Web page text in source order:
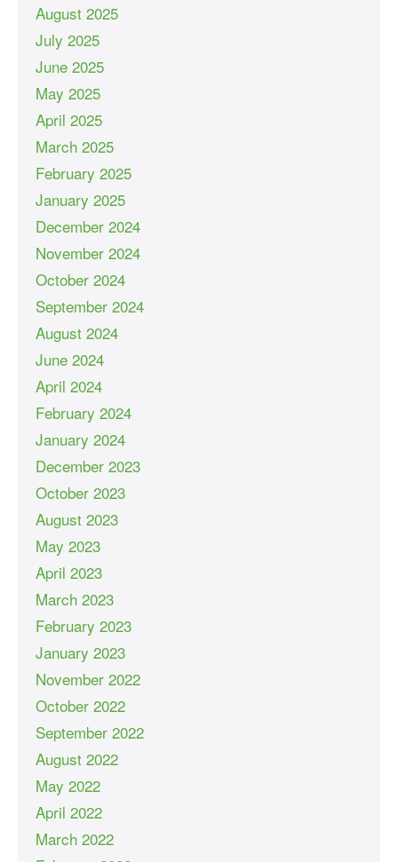
August 2025
July 2025
June 2025
May 2025
April 2025
March 2025
February 2025
January 2025
December 2024
November 2024
October 2024
September 2024
August 2024
June 2024
April 2024
February 2024
January 2024
December 2023
October 2023
August 2023
May 2023
April 2023
March 2023
February 2023
January 2023
November 2022
October 2022
September 2022
August 2022
May 2022
April 2022
March 2022